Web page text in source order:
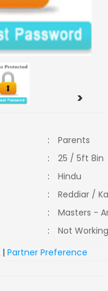
>
:
Parents
:
25 / 5ft 8in
:
Hindu
:
Reddiar /
:
Masters -
:
Not
|Partner Preference